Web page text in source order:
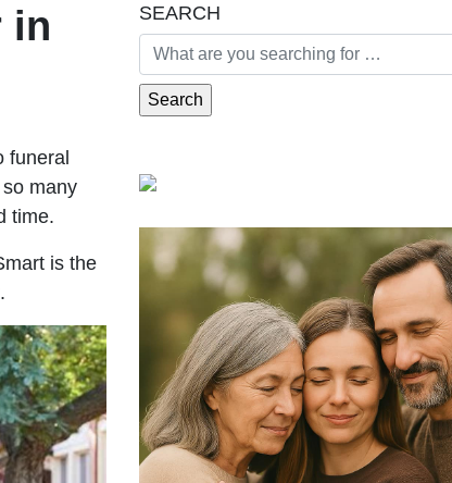
in
funeral
many
time.
is the
SEARCH